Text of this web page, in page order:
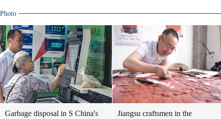
Photo
Garbage disposal in S China's
Jiangsu craftsmen in the